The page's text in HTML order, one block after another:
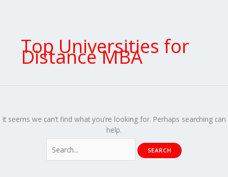
Top Universities for
Distance MBA
It seems we can’t find what you’re looking for. Perhaps searching can
help.